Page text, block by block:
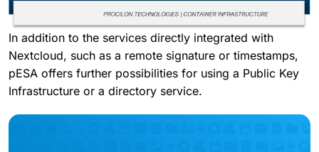
In addition to the services directly integrated with
Nextcloud, such as a remote signature or timestamps,
pESA offers further possibilities for using a Public Key
Infrastructure or a directory service.